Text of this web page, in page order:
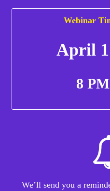
Webinar
April
8
We’ll send you a